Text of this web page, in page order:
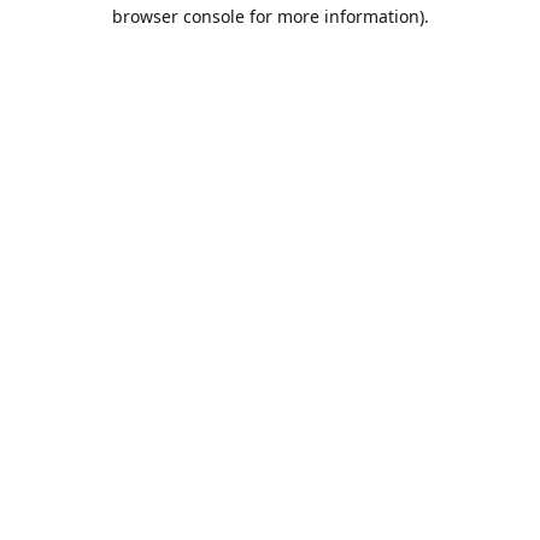
browser console for more information).